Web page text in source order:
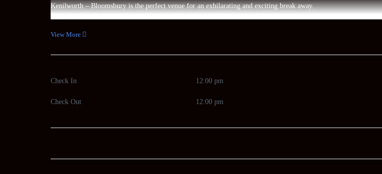
Kenilworth – Bloomsbury is the perfect venue for an exhilarating and exciting break away.
View More
Check In 12:00 pm
Check Out 12:00 pm